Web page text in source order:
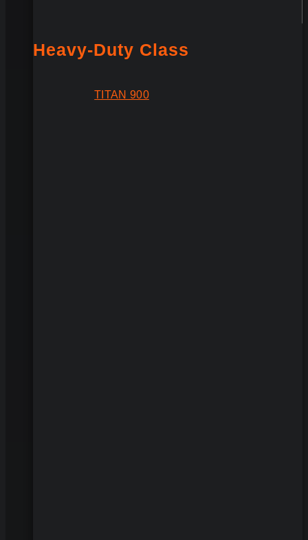
Heavy-Duty Class
TITAN 900